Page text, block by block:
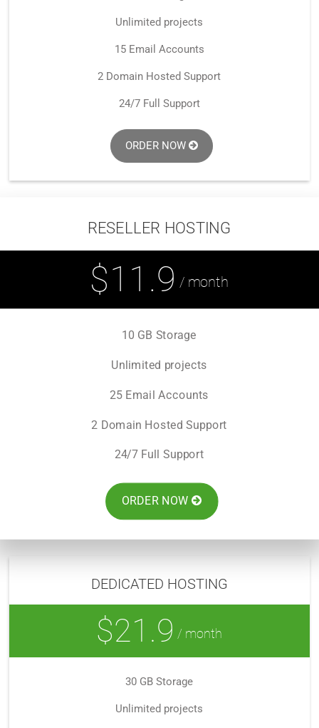
Unlimited projects
15 Email Accounts
2 Domain Hosted Support
24/7 Full Support
ORDER NOW
RESELLER HOSTING
$11.9 / month
10 GB Storage
Unlimited projects
25 Email Accounts
2 Domain Hosted Support
24/7 Full Support
ORDER NOW
DEDICATED HOSTING
$21.9 / month
30 GB Storage
Unlimited projects